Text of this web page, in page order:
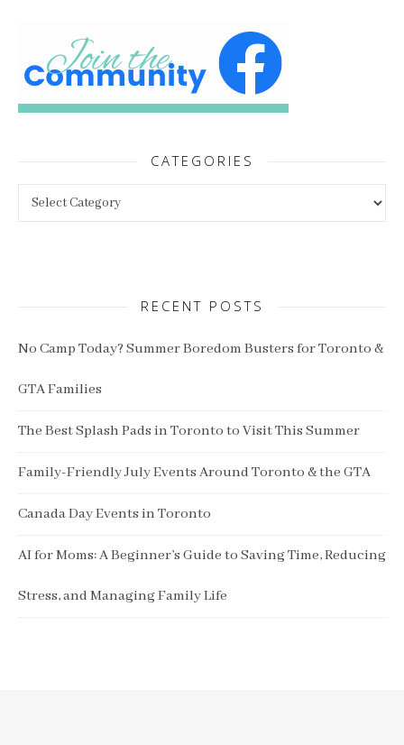
CATEGORIES
RECENT POSTS
No Camp Today? Summer Boredom Busters for Toronto &
GTA Families
The Best Splash Pads in Toronto to Visit This Summer
Family-Friendly July Events Around Toronto & the GTA
Canada Day Events in Toronto
AI for Moms: A Beginner’s Guide to Saving Time, Reducing
Stress, and Managing Family Life